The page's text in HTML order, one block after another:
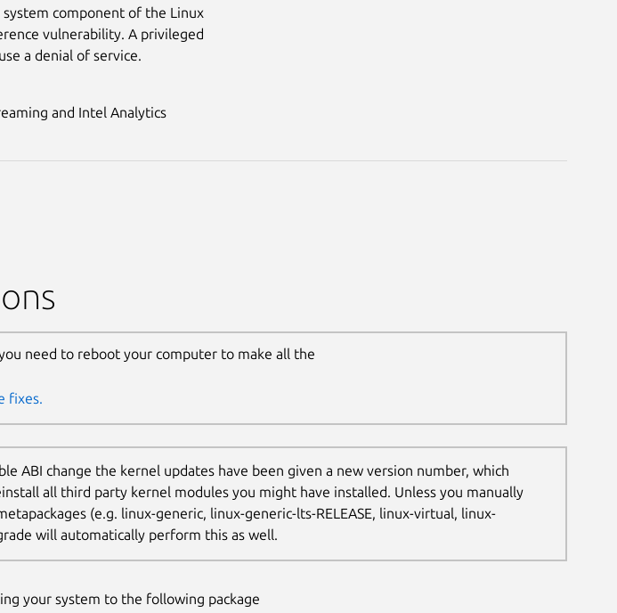
component of the Linux
vulnerability. A privileged
a denial of service.
and Intel Analytics
need to reboot your computer to make all the
fixes.
ABI change the kernel updates have been given a new version number, which
all third party kernel modules you might have installed. Unless you manually
(e.g. linux-generic, linux-generic-lts-RELEASE, linux-virtual, linux-
will automatically perform this as well.
your system to the following package